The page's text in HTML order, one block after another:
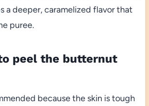
a deeper, caramelized flavor that
puree.
peel the butternut
because the skin is tough